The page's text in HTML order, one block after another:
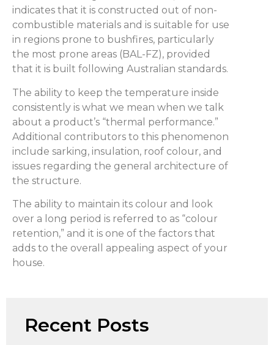
indicates that it is constructed out of non-
combustible materials and is suitable for use
in regions prone to bushfires, particularly
the most prone areas (BAL-FZ), provided
that it is built following Australian standards.
The ability to keep the temperature inside
consistently is what we mean when we talk
about a product’s “thermal performance.”
Additional contributors to this phenomenon
include sarking, insulation, roof colour, and
issues regarding the general architecture of
the structure.
The ability to maintain its colour and look
over a long period is referred to as “colour
retention,” and it is one of the factors that
adds to the overall appealing aspect of your
house.
Recent Posts